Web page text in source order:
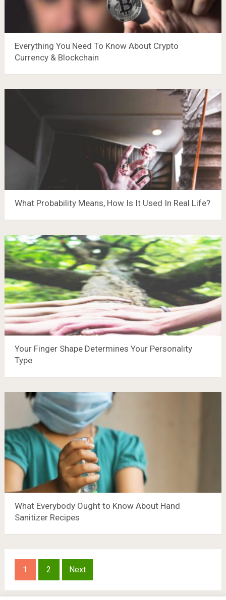
Everything You Need To Know About Crypto
Currency & Blockchain
What Probability Means, How Is It Used In Real Life?
Your Finger Shape Determines Your Personality
Type
What Everybody Ought to Know About Hand
Sanitizer Recipes
Posts
pagination
1 2 Next